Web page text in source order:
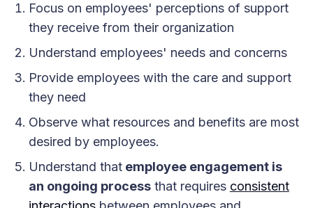
Focus on employees' perceptions of support
they receive from their organization
Understand employees' needs and concerns
Provide employees with the care and support
they need
Observe what resources and benefits are most
desired by employees.
Understand thatemployee engagement is
an ongoing processthat requires consistent